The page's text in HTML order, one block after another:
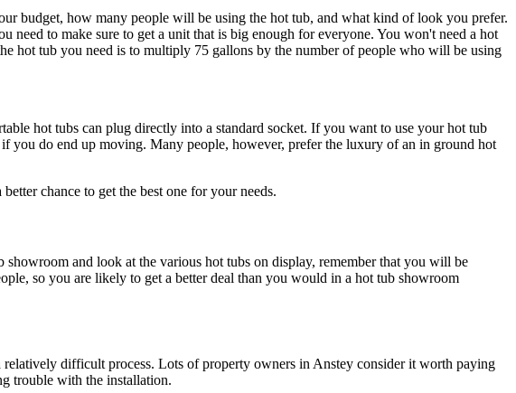
budget, how many people will be using the hot tub, and what kind of look you prefer.
to make sure to get a unit that is big enough for everyone. You won't need a hot
hot tub you need is to multiply 75 gallons by the number of people who will be using
hot tubs can plug directly into a standard socket. If you want to use your hot tub
you do end up moving. Many people, however, prefer the luxury of an in ground hot
chance to get the best one for your needs.
and look at the various hot tubs on display, remember that you will be
so you are likely to get a better deal than you would in a hot tub showroom
difficult process. Lots of property owners in Anstey consider it worth paying
trouble with the installation.